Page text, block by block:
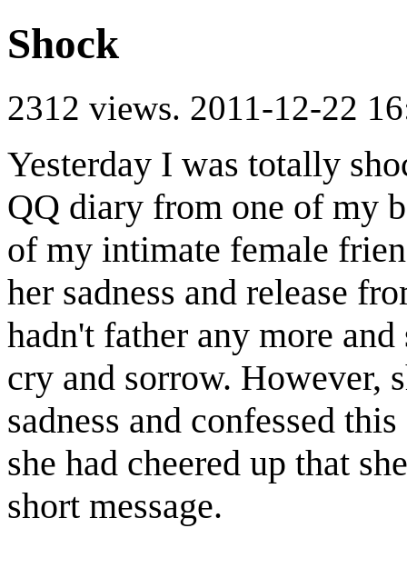
Shock
2312 views. 2011-12-22
Yesterday I was totally
QQ diary from one of my
of my intimate female
her sadness and release
hadn't father any more
cry and sorrow. However,
sadness and confessed
she had cheered up that
short message.